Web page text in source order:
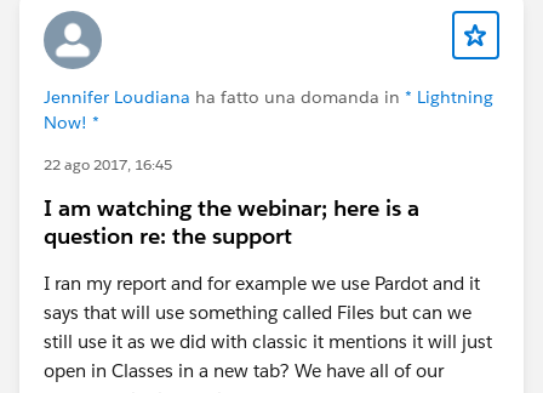
Jennifer Loudiana ha fatto una domanda in * Lightning
Now! *
22 ago 2017, 16:45
I am watching the webinar; here is a
question re: the support
I ran my report and for example we use Pardot and it
says that will use something called Files but can we
still use it as we did with classic it mentions it will just
open in Classes in a new tab? We have all of our